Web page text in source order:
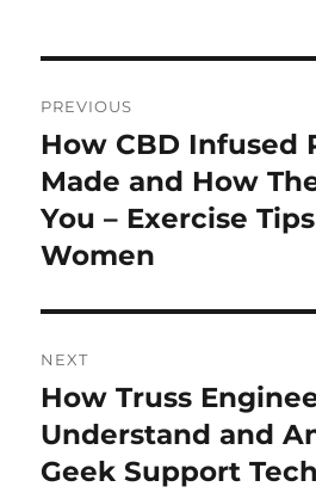
navigation
PREVIOUS
Previous
post:
How CBD Infused
Made and How
You – Exercise
Women
NEXT
Next
post:
How Truss
Understand and
Geek Support Tech